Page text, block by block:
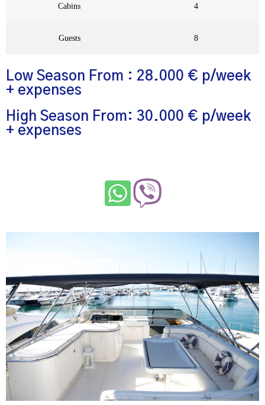
Cabins 4
Guests 8
Low Season From : 28.000 € p/week
+ expenses
High Season From: 30.000 € p/week
+ expenses